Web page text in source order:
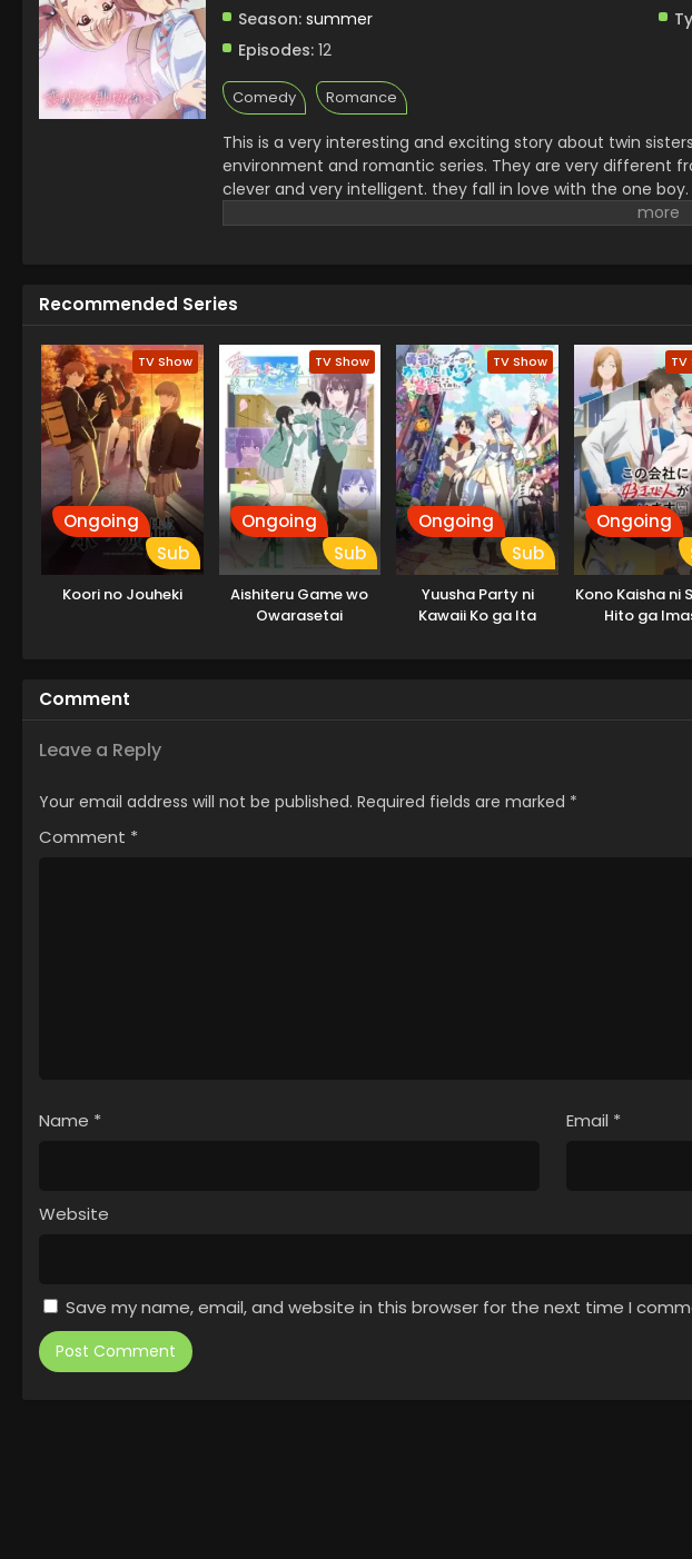
Season: summer
Episodes: 12
Comedy Romance
This is a very interesting and exciting story about twin
environment and romantic series. They are very different
clever and very intelligent. they fall in love with the one
They are looking the same. The boy cannot know what is
Recommended Series
TV Show
Ongoing
Sub
Koori no Jouheki
TV Show
Ongoing
Sub
Aishiteru Game wo
Owarasetai
TV Show
Ongoing
Sub
Yuusha Party ni
Kawaii Ko ga Ita
TV
Ongoing
Kono Kaisha ni
Hito ga
Comment
Leave a Reply
Your email address will not be published. Required fields are marked *
Comment *
Name * Email *
Website
Save my name, email, and website in this browser for the next time I